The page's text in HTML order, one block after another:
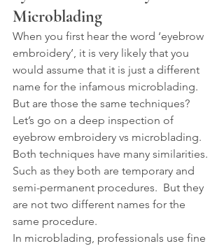
Microblading
When you first hear the word ‘eyebrow
embroidery’, it is very likely that you
would assume that it is just a different
name for the infamous microblading.
But are those the same techniques?
Let’s go on a deep inspection of
eyebrow embroidery vs microblading.
Both techniques have many similarities.
Such as they both are temporary and
semi-permanent procedures.  But they
are not two different names for the
same procedure.
In microblading, professionals use fine